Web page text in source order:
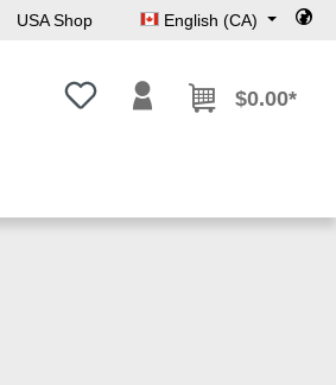
USA Shop English (CA)
You have 0 wishlist items
$0.00*